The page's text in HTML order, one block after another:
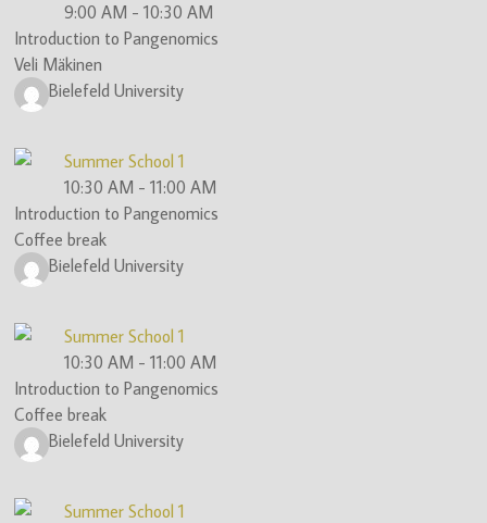
Network
(ITN)
9:00 AM -10:30 AM
Introduction to Pangenomics
Veli Mäkinen
Bielefeld University
Summer School 1
10:30 AM -11:00 AM
Introduction to Pangenomics
Coffee break
Bielefeld University
Summer School 1
10:30 AM -11:00 AM
Introduction to Pangenomics
Coffee break
Bielefeld University
Summer School 1